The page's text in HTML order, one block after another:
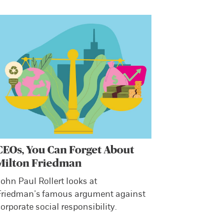
You Can Forget About
Friedman
Paul Rollert looks at
famous argument against
social responsibility.